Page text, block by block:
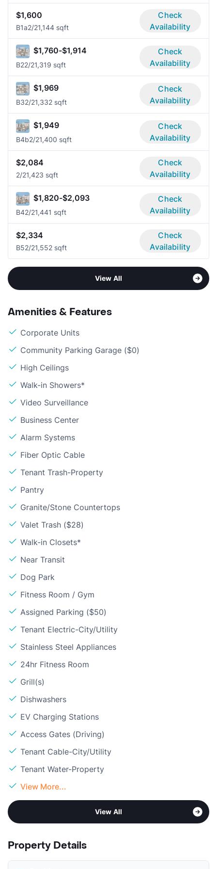
$1,600
B1a2/21,144 sqft
Check
Availability
$1,760-$1,914
B22/21,319 sqft
Check
Availability
$1,969
B32/21,332 sqft
Check
Availability
$1,949
B4b2/21,400 sqft
Check
Availability
$2,084
2/21,423 sqft
Check
Availability
$1,820-$2,093
B42/21,441 sqft
Check
Availability
$2,334
B52/21,552 sqft
Check
Availability
View All
Amenities & Features
Corporate Units
Community Parking Garage ($0)
High Ceilings
Walk-in Showers*
Video Surveillance
Business Center
Alarm Systems
Fiber Optic Cable
Tenant Trash-Property
Pantry
Granite/Stone Countertops
Valet Trash ($28)
Walk-in Closets*
Near Transit
Dog Park
Fitness Room / Gym
Assigned Parking ($50)
Tenant Electric-City/Utility
Stainless Steel Appliances
24hr Fitness Room
Grill(s)
Dishwashers
EV Charging Stations
Access Gates (Driving)
Tenant Cable-City/Utility
Tenant Water-Property
View More...
View All
Property Details